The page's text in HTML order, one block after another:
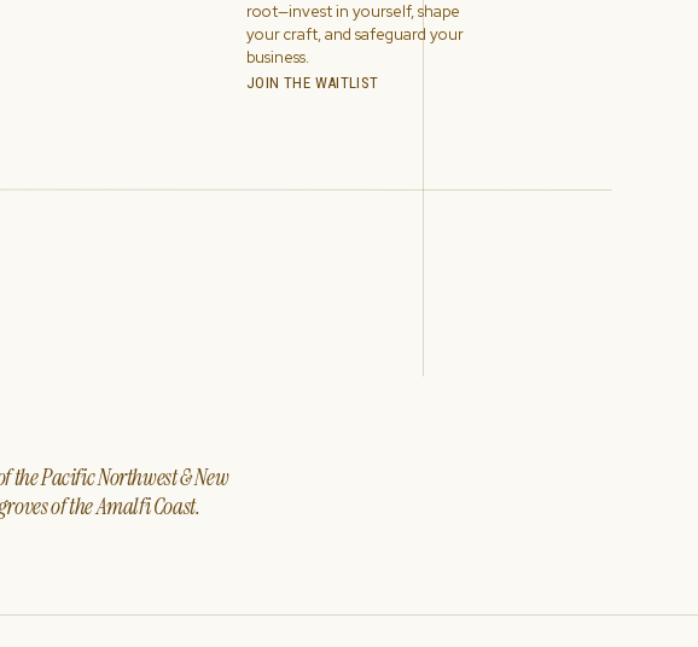
Pacific Northwest & New
of the Amalfi Coast.
root—invest in yourself, shape
your craft, and safeguard your
business.
JOIN THE WAITLIST